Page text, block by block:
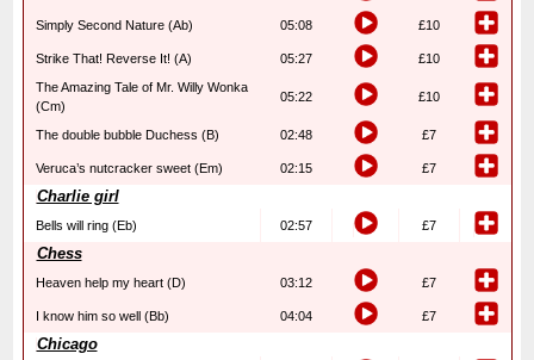
Simply Second Nature (Ab) 05:08 £10
Strike That! Reverse It! (A) 05:27
£10
The Amazing Tale of Mr. Willy Wonka
(Cm)
05:22 £10
The double bubble Duchess (B) 02:48 £7
Veruca’s nutcracker sweet (Em) 02:15 £7
Charlie girl
Bells will ring (Eb) 02:57 £7
Chess
Heaven help my heart (D) 03:12 £7
I know him so well (Bb) 04:04 £7
Chicago